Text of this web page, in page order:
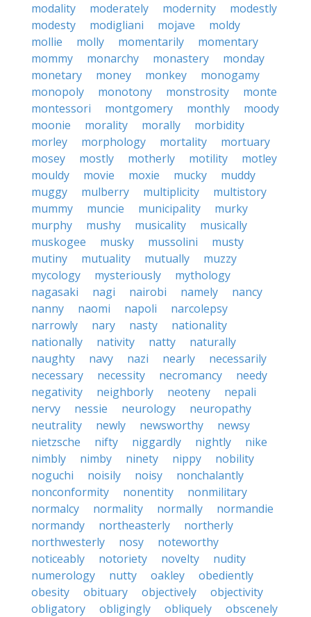
modality
moderately modernity
modestly
modesty
modigliani mojave
moldy
mollie
molly momentarily
momentary
mommy
monarchy monastery
monday
monetary
money monkey
monogamy
monopoly
monotony monstrosity
monte
montessori
montgomery monthly
moody
moonie
morality morally
morbidity
morley
morphology mortality
mortuary
mosey
mostly motherly motility
motley
mouldy
movie moxie mucky
muddy
muggy
mulberry multiplicity
multistory
mummy
muncie municipality
murky
murphy
mushy musicality
musically
muskogee
musky mussolini
musty
mutiny
mutuality mutually
muzzy
mycology
mysteriously
mythology
nagasaki
nagi nairobi namely
nancy
nanny
naomi napoli
narcolepsy
narrowly
nary nasty
nationality
nationally
nativity natty
naturally
naughty
navy nazi nearly
necessarily
necessary
necessity necromancy
needy
negativity
neighborly neoteny
nepali
nervy
nessie neurology
neuropathy
neutrality
newly newsworthy
newsy
nietzsche
nifty niggardly nightly
nike
nimbly
nimby ninety nippy
nobility
noguchi
noisily noisy
nonchalantly
nonconformity
nonentity
nonmilitary
normalcy
normality normally
normandie
normandy
northeasterly
northerly
northwesterly
nosy
noteworthy
noticeably
notoriety novelty
nudity
numerology
nutty oakley
obediently
obesity
obituary objectively
objectivity
obligatory
obligingly obliquely
obscenely